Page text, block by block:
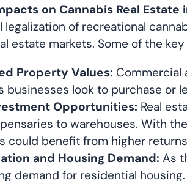
on Cannabis Real Estate
of recreational
estate markets. Some of the
Property Values: Commercial
businesses look to purchase or
Opportunities: Real
to warehouses. With
could benefit from higher
and Housing Demand: As
demand for residential